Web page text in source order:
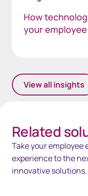
How
your
View all insights
Related
Take your
experience to the
innovative solutions.